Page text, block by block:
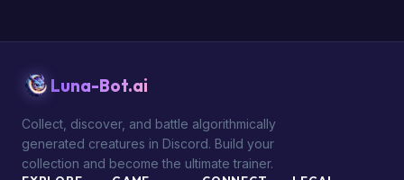
Luna-Bot.ai
Collect, discover, and battle algorithmically
generated creatures in Discord. Build your
collection and become the ultimate trainer.